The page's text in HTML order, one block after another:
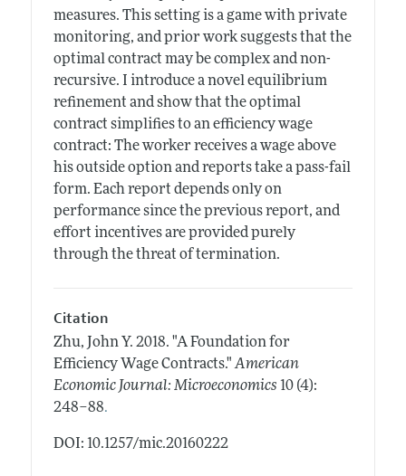
measures. This setting is a game with private
monitoring, and prior work suggests that the
optimal contract may be complex and non-
recursive. I introduce a novel equilibrium
refinement and show that the optimal
contract simplifies to an efficiency wage
contract: The worker receives a wage above
his outside option and reports take a pass-fail
form. Each report depends only on
performance since the previous report, and
effort incentives are provided purely
through the threat of termination.
Citation
Zhu, John Y. 2018. "A Foundation for
Efficiency Wage Contracts." American
Economic Journal: Microeconomics 10 (4):
248–88.
DOI: 10.1257/mic.20160222